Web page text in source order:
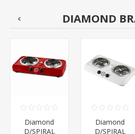
DIAMOND
Diamond
D/SPIRAL
Diamond
D/SPIRAL